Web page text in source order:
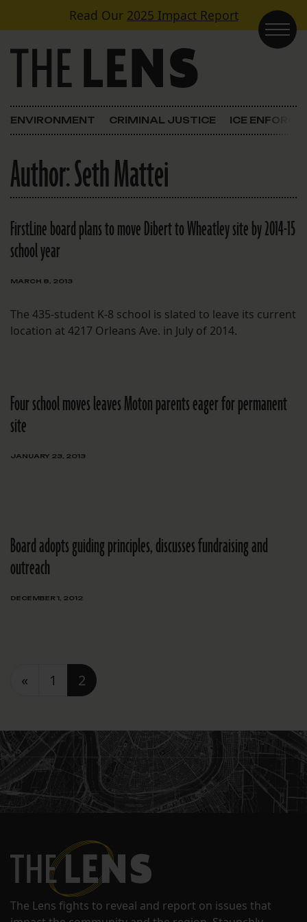
Skip to contentRead Our 2025 Impact Report
Main Navigation
ENVIRONMENT CRIMINAL JUSTICE ICE
Author:Seth Mattei
FirstLine board plans to move Dibert to Wheatley site by 2014-15
school year
MARCH 8, 2013
The 435-student K-8 school is slated to leave its current
location at 4217 Orleans Ave. in July of 2014.
Four school moves leaves Moton parents eager for permanent
site
JANUARY 23, 2013
Board adopts guiding principles, discusses fundraising and
outreach
DECEMBER 1, 2012
Posts navigation
« 1 2
The Lens fights to reveal and report on issues that